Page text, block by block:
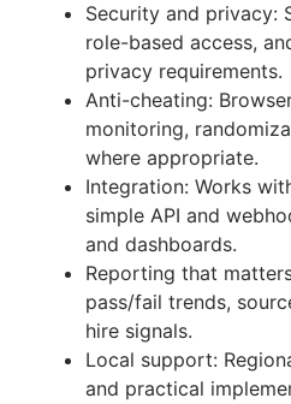
Security and privacy:
role-based access,
privacy requirements.
Anti-cheating:
monitoring,
where appropriate.
Integration: Works
simple API and
and dashboards.
Reporting that
pass/fail trends,
hire signals.
Local support:
and practical